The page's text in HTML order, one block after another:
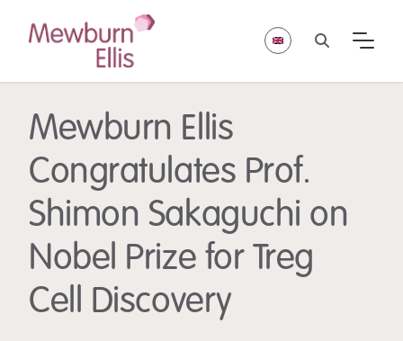
Mewburn Ellis
Congratulates Prof.
Shimon Sakaguchi on
Nobel Prize for Treg
Cell Discovery